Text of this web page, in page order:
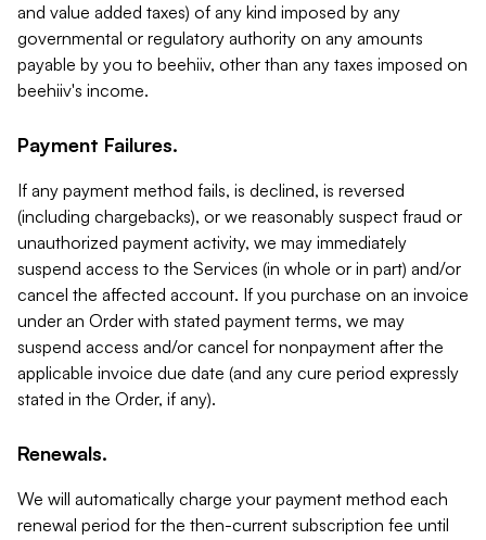
and value added taxes) of any kind imposed by any
governmental or regulatory authority on any amounts
payable by you to beehiiv, other than any taxes imposed on
beehiiv's income.
Payment Failures.
If any payment method fails, is declined, is reversed
(including chargebacks), or we reasonably suspect fraud or
unauthorized payment activity, we may immediately
suspend access to the Services (in whole or in part) and/or
cancel the affected account. If you purchase on an invoice
under an Order with stated payment terms, we may
suspend access and/or cancel for nonpayment after the
applicable invoice due date (and any cure period expressly
stated in the Order, if any).
Renewals.
We will automatically charge your payment method each
renewal period for the then-current subscription fee until